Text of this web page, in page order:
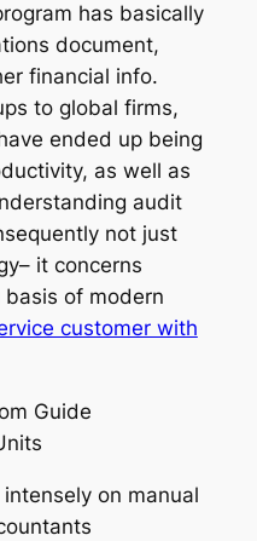
has basically
document,
financial info.
to global firms,
ended up being
as well as
audit
not just
it concerns
of modern
customer with
Guide
on manual